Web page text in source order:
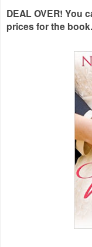
DEAL OVER! You
prices for the book.